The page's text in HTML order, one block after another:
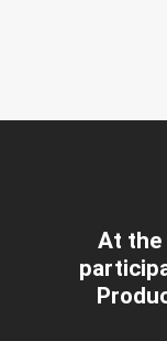
At the